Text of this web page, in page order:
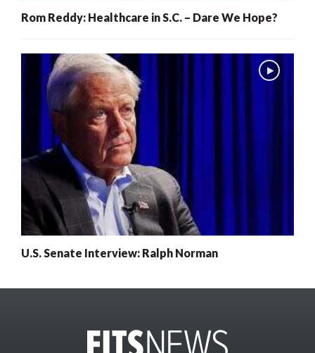
Rom Reddy: Healthcare in S.C. – Dare We Hope?
U.S. Senate Interview: Ralph Norman